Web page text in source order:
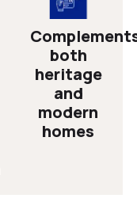
both
heritage
and
modern
homes